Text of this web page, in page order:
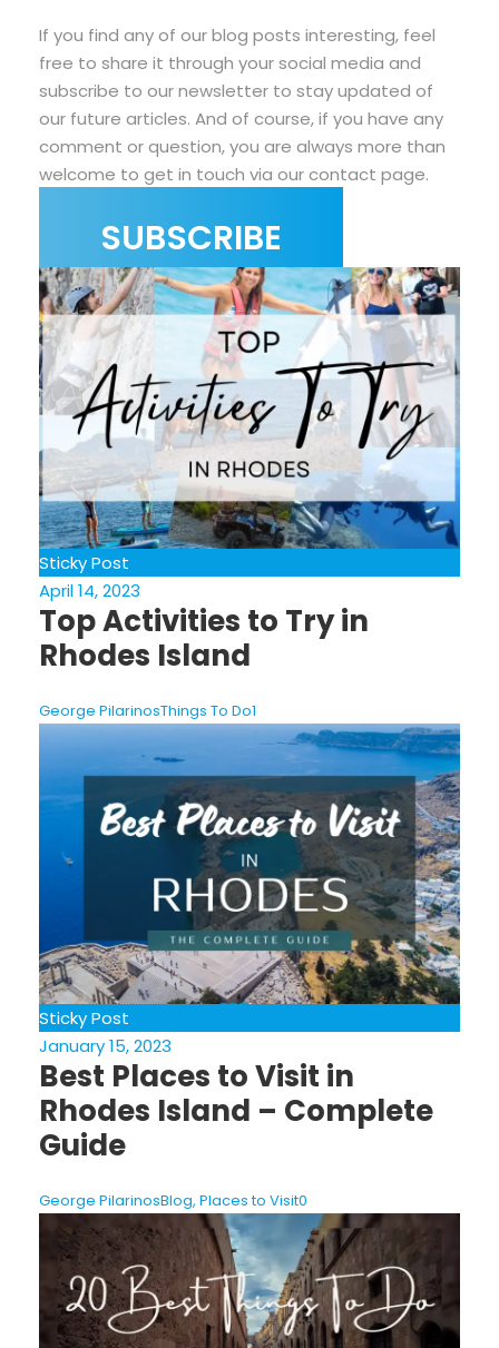
If you find any of our blog posts interesting, feel
free to share it through your social media and
subscribe to our newsletter to stay updated of
our future articles. And of course, if you have any
comment or question, you are always more than
welcome to get in touch via our contact page.
SUBSCRIBE
Sticky Post
April 14, 2023
Top Activities to Try in
Rhodes Island
George PilarinosThings To Do1
Sticky Post
January 15, 2023
Best Places to Visit in
Rhodes Island – Complete
Guide
George PilarinosBlog, Places to Visit0